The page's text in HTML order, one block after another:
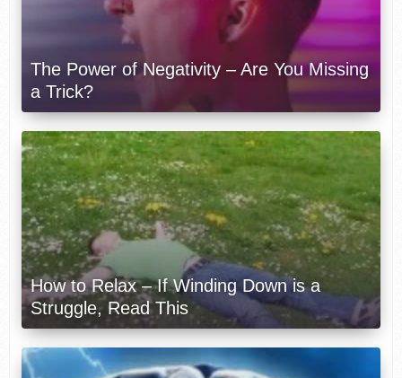
The Power of Negativity – Are You Missing
a Trick?
How to Relax – If Winding Down is a
Struggle, Read This